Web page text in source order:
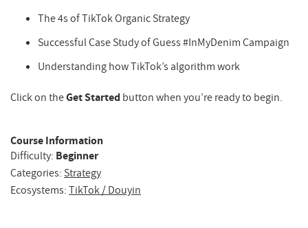
The 4s of TikTok Organic Strategy
Successful Case Study of Guess #InMyDenim Campaign
Understanding how TikTok’s algorithm work
Click on theGet Started button when you’re ready to begin.
Course Information
Difficulty: Beginner
Categories: Strategy
Ecosystems:TikTok / Douyin